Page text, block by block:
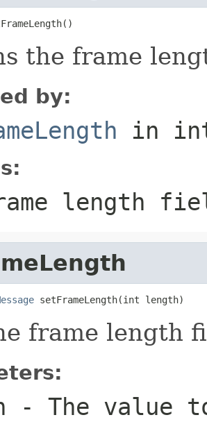
the frame
by:
in
length
setFrameLength(int length)
frame length
- The value